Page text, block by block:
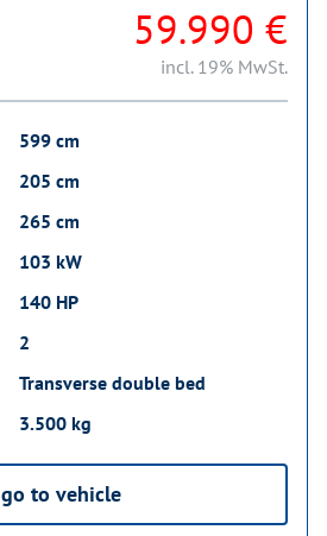
59.990 €
incl. 19% MwSt.
599 cm
205 cm
265 cm
103 kW
140 HP
2
Transverse double bed
3.500 kg
go to vehicle